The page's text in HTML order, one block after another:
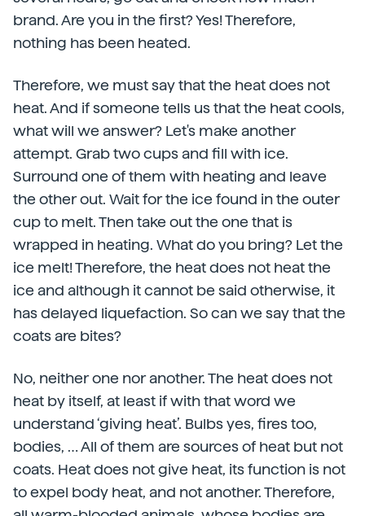
brand. Are you in the first? Yes! Therefore,
nothing has been heated.
Therefore, we must say that the heat does not
heat. And if someone tells us that the heat cools,
what will we answer? Let's make another
attempt. Grab two cups and fill with ice.
Surround one of them with heating and leave
the other out. Wait for the ice found in the outer
cup to melt. Then take out the one that is
wrapped in heating. What do you bring? Let the
ice melt! Therefore, the heat does not heat the
ice and although it cannot be said otherwise, it
has delayed liquefaction. So can we say that the
coats are bites?
No, neither one nor another. The heat does not
heat by itself, at least if with that word we
understand ‘giving heat’. Bulbs yes, fires too,
bodies, … All of them are sources of heat but not
coats. Heat does not give heat, its function is not
to expel body heat, and not another. Therefore,